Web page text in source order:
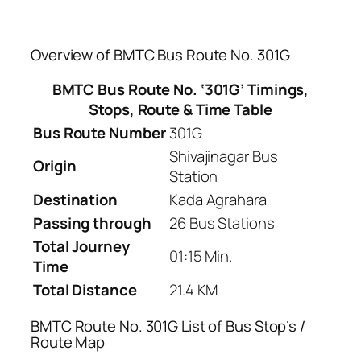
Overview of BMTC Bus Route No. 301G
BMTC Bus Route No. ‘301G’ Timings,
Stops, Route & Time Table
Bus Route Number 301G
Origin
Shivajinagar Bus
Station
Destination
Kada Agrahara
Passing through
26 Bus Stations
Total Journey
Time
01:15 Min.
Total Distance
21.4 KM
BMTC Route No. 301G List of Bus Stop’s /
Route Map